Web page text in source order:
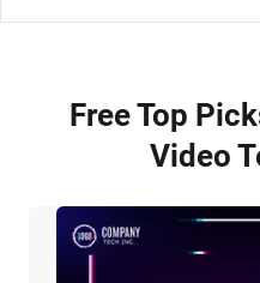
Free Top
Video